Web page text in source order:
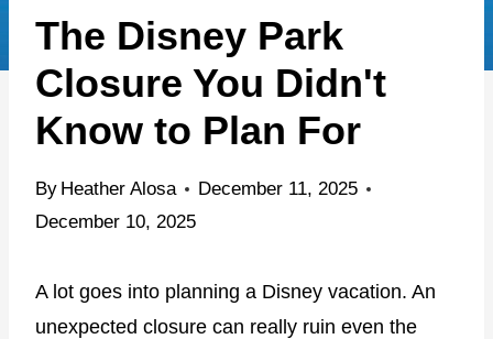
e
The Disney Park
Closure You Didn't
Know to Plan For
By Heather Alosa
December 11, 2025
December 10, 2025
A lot goes into planning a Disney vacation. An
unexpected closure can really ruin even the